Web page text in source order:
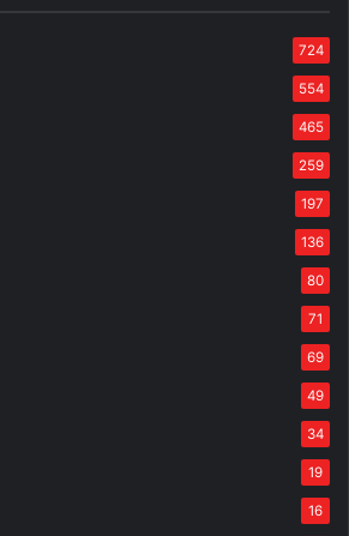
724
554
465
259
197
136
80
71
69
49
34
19
16